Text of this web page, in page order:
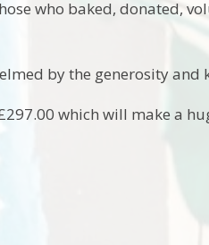
who baked, donated,
by the generosity
which will make a